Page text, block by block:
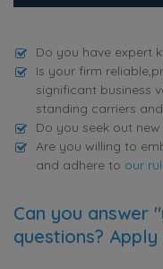
Do you have expert
Is your firm
significant business
standing carriers
Do you seek out
Are you willing to
and adhere to our
Can you answer
questions? Apply